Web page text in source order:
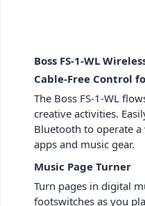
Boss FS-1-WL
Cable-Free Control
The Boss FS-1-WL
creative activities.
Bluetooth to operate
apps and music gear.
Music Page Turner
Turn pages in digital
footswitches as you